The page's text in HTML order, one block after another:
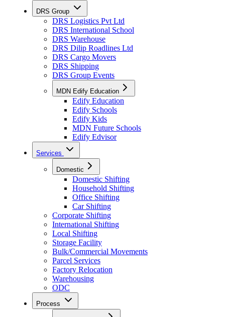
DRS Group
DRS Logistics Pvt Ltd
DRS International School
DRS Warehouse
DRS Dilip Roadlines Ltd
DRS Cargo Movers
DRS Shipping
DRS Group Events
MDN Edify Education
Edify Education
Edify Schools
Edify Kids
MDN Future Schools
Edify Edvisor
Services
Domestic
Domestic Shifting
Household Shifting
Office Shifting
Car Shifting
Corporate Shifting
International Shifting
Local Shifting
Storage Facility
Bulk/Commercial Movements
Parcel Services
Factory Relocation
Warehousing
ODC
Process